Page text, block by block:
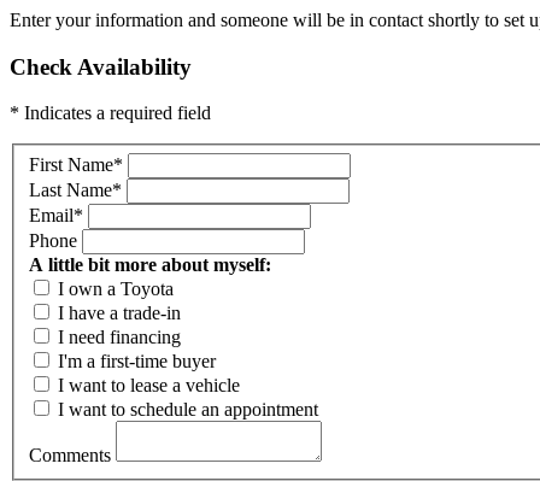
Enter your information and someone will be in contact shortly to set
Check Availability
* Indicates a required field
First Name*
Last Name*
Email*
Phone
A little bit more about myself:
I own a Toyota
I have a trade-in
I need financing
I'm a first-time buyer
I want to lease a vehicle
I want to schedule an appointment
Comments